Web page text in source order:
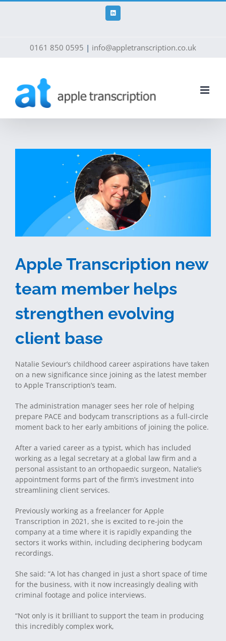
Skip
LinkedIn
0161 850 0595 | info@appletranscription.co.uk
Apple Transcription new
team member helps
strengthen evolving
client base
Natalie Seviour’s childhood career aspirations have taken
on a new significance since joining as the latest member
to Apple Transcription’s team.
The administration manager sees her role of helping
prepare PACE and bodycam transcriptions as a full-circle
moment back to her early ambitions of joining the police.
After a varied career as a typist, which has included
working as a legal secretary at a global law firm and a
personal assistant to an orthopaedic surgeon, Natalie’s
appointment forms part of the firm’s investment into
streamlining client services.
Previously working as a freelancer for Apple
Transcription in 2021, she is excited to re-join the
company at a time where it is rapidly expanding the
sectors it works within, including deciphering bodycam
recordings.
She said: “A lot has changed in just a short space of time
for the business, with it now increasingly dealing with
criminal footage and police interviews.
“Not only is it brilliant to support the team in producing
this incredibly complex work,